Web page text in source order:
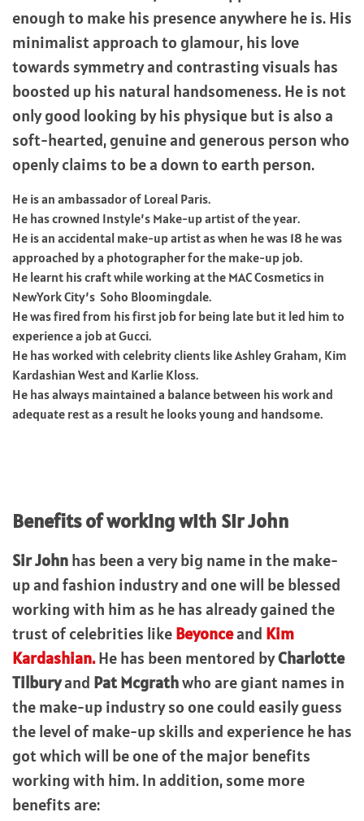
enough to make his presence anywhere he is. His
minimalist approach to glamour, his love
towards symmetry and contrasting visuals has
boosted up his natural handsomeness. He is not
only good looking by his physique but is also a
soft-hearted, genuine and generous person who
openly claims to be a down to earth person.
He is an ambassador of Loreal Paris.
He has crowned Instyle’s Make-up artist of the year.
He is an accidental make-up artist as when he was 18 he was
approached by a photographer for the make-up job.
He learnt his craft while working at the MAC Cosmetics in
NewYork City’s Soho Bloomingdale.
He was fired from his first job for being late but it led him to
experience a job at Gucci.
He has worked with celebrity clients like Ashley Graham, Kim
Kardashian West and Karlie Kloss.
He has always maintained a balance between his work and
adequate rest as a result he looks young and handsome.
Benefits of working with Sir John
Sir Johnhas been a very big name in the make-
up and fashion industry and one will be blessed
working with him as he has already gained the
trust of celebrities likeBeyonceand Kim
Kardashian.He has been mentored byCharlotte
Tilburyand Pat Mcgrathwho are giant names in
the make-up industry so one could easily guess
the level of make-up skills and experience he has
got which will be one of the major benefits
working with him. In addition, some more
benefits are: